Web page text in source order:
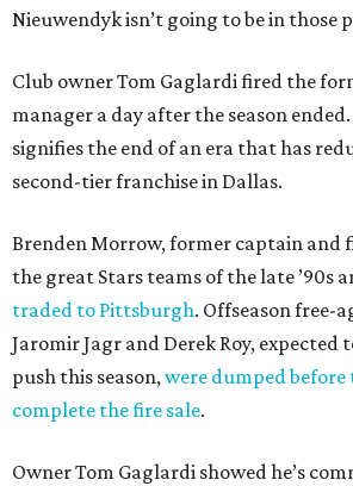
Nieuwendyk isn’t going to be in those
Club owner Tom Gaglardi fired the
manager a day after the season
signifies the end of an era that has
second-tier franchise in Dallas.
Brenden Morrow, former captain and
the great Stars teams of the late ’90s
traded to Pittsburgh. Offseason free-
Jaromir Jagr and Derek Roy, expected
push this season,were dumped
complete the fire sale.
Owner Tom Gaglardi showed he’s